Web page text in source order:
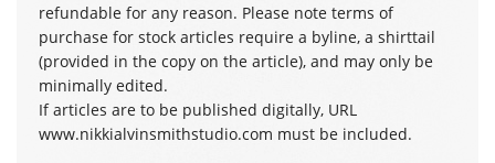
refundable for any reason. Please note terms of
purchase for stock articles require a byline, a shirttail
(provided in the copy on the article), and may only be
minimally edited.
If articles are to be published digitally, URL
www.nikkialvinsmithstudio.com must be included.